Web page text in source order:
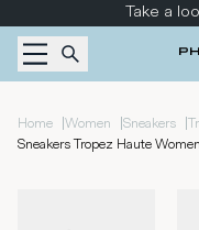
Take a
Home |Women |Sneakers |
Sneakers Tropez Haute